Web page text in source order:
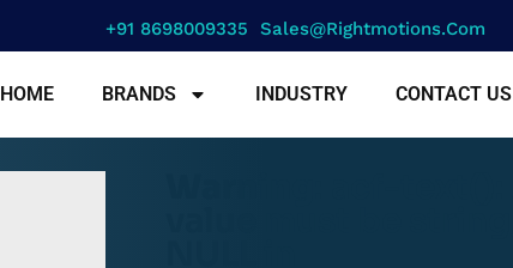
+91 8698009335 Sales@rightmotions.com
HOME BRANDS INDUSTRY CONTACT US